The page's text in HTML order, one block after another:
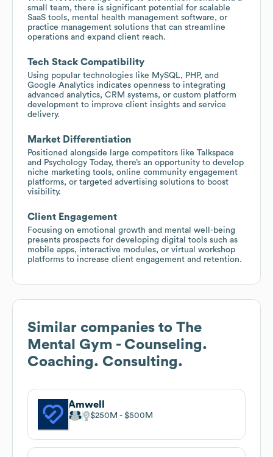
small team, there is significant potential for scalable
SaaS tools, mental health management software, or
practice management solutions that can streamline
operations and expand client reach.
Tech Stack Compatibility
Using popular technologies like MySQL, PHP, and
Google Analytics indicates openness to integrating
advanced analytics, CRM systems, or custom platform
development to improve client insights and service
delivery.
Market Differentiation
Positioned alongside large competitors like Talkspace
and Psychology Today, there’s an opportunity to develop
niche marketing tools, online community engagement
platforms, or targeted advertising solutions to boost
visibility.
Client Engagement
Focusing on emotional growth and mental well-being
presents prospects for developing digital tools such as
mobile apps, interactive modules, or virtual workshop
platforms to increase client engagement and retention.
Similar companies to The
Mental Gym - Counseling.
Coaching. Consulting.
Amwell
$250M $500M